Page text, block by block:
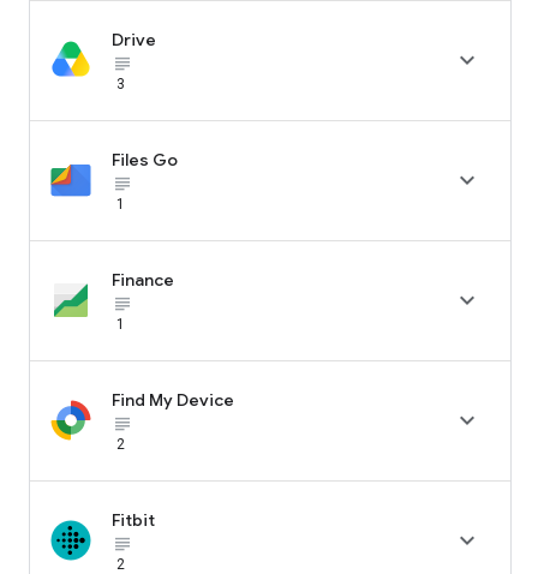
Drive
subject_black
3

Files Go
subject_black
1

Finance
subject_black
1

Find My Device
subject_black
2

Fitbit
subject_black
2
